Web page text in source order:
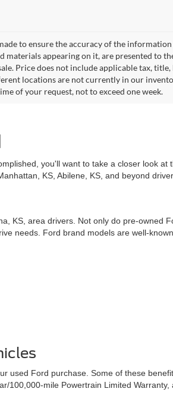
to ensure the accuracy of the
materials appearing on it, are presented to
Price does not include applicable tax,
locations are not currently in our
of your request, not to exceed one week.
you'll want to take a closer look
KS, Abilene, KS, and beyond
KS, area drivers. Not only do pre-owned
needs. Ford brand models are well-
used Ford purchase. Some of these
100,000-mile Powertrain Limited Warranty,